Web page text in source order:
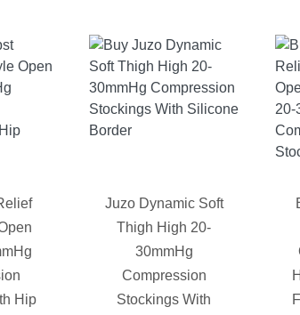
Hip
Juzo Dynamic Soft
Thigh High 20-
30mmHg
Compression
Stockings With